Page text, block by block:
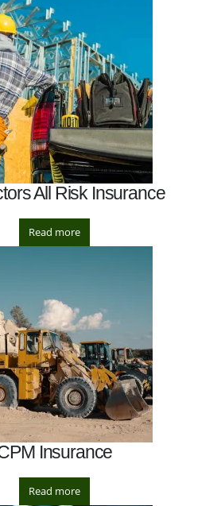
All Risk Insurance
Read more
Insurance
Read more